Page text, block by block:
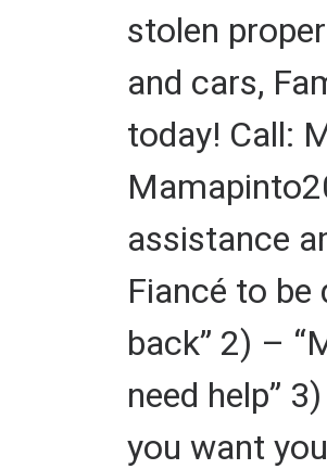
stolen
and cars,
today! Call:
assistance
Fiancé to
back” 2) –
need help”
you want